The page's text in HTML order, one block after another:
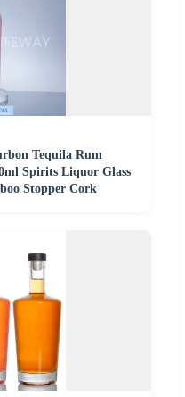
Tequila Rum
Spirits Liquor Glass
Stopper Cork